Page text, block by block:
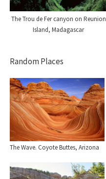
The Trou de Fer canyon on Reunion
Island, Madagascar
Random Places
The Wave. Coyote Buttes, Arizona